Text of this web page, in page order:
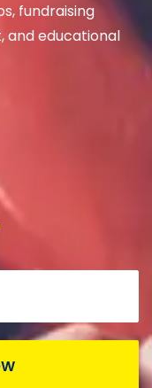
fundraising
and educational